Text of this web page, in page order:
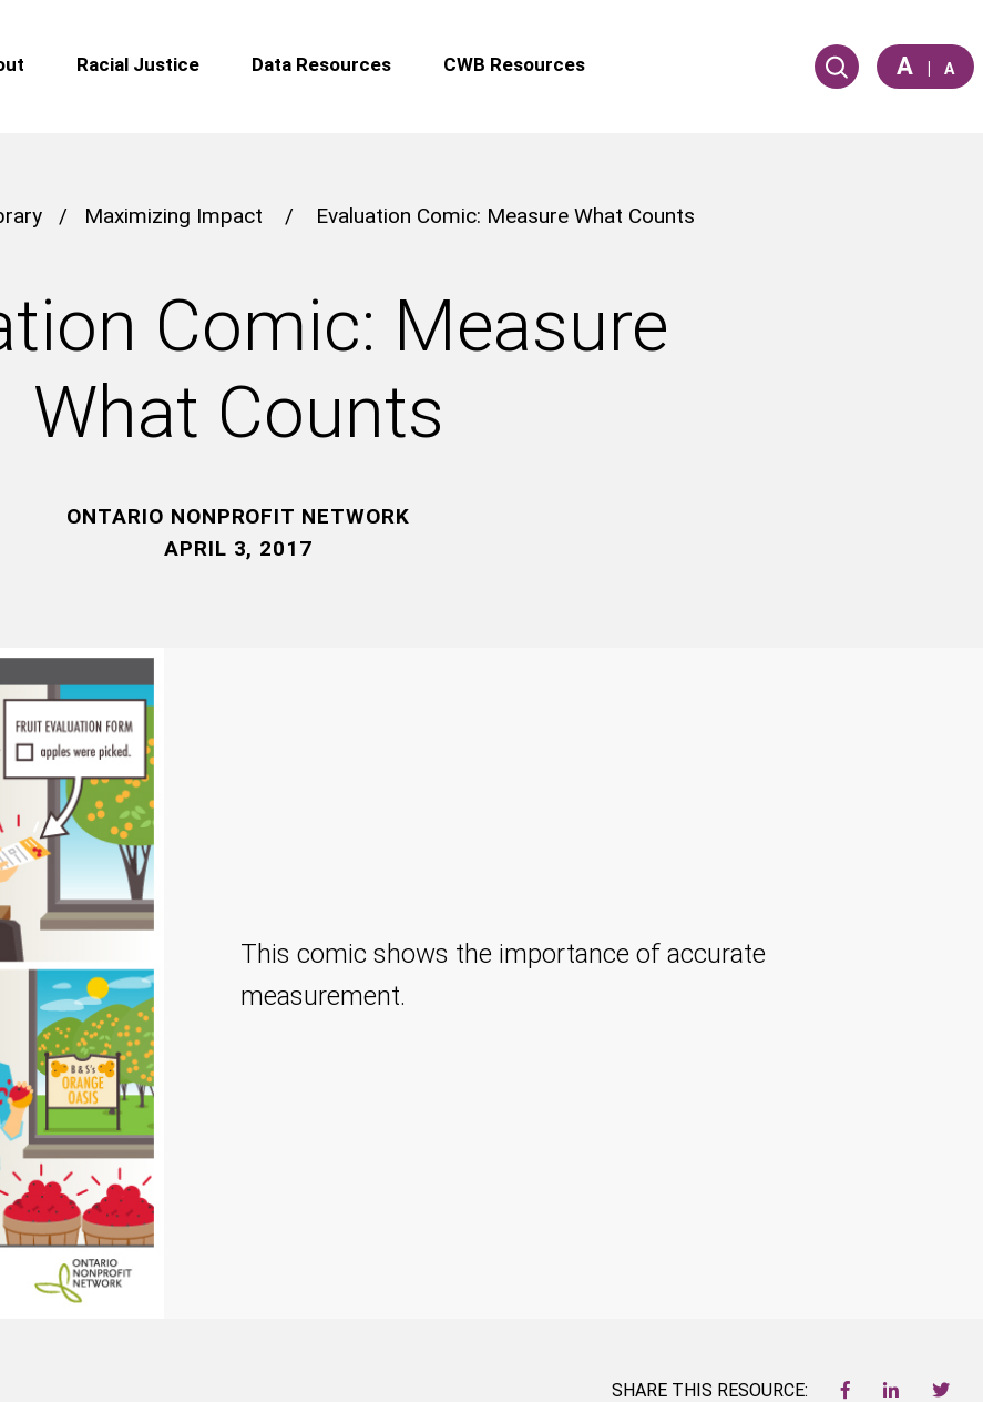
Racial Justice Data Resources CWB Resources A | A
/ Maximizing Impact / Evaluation Comic: Measure What Counts
Comic: Measure
What Counts
ONTARIO NONPROFIT NETWORK
APRIL 3, 2017
This comic shows the importance of accurate
measurement.
SHARE THIS RESOURCE: